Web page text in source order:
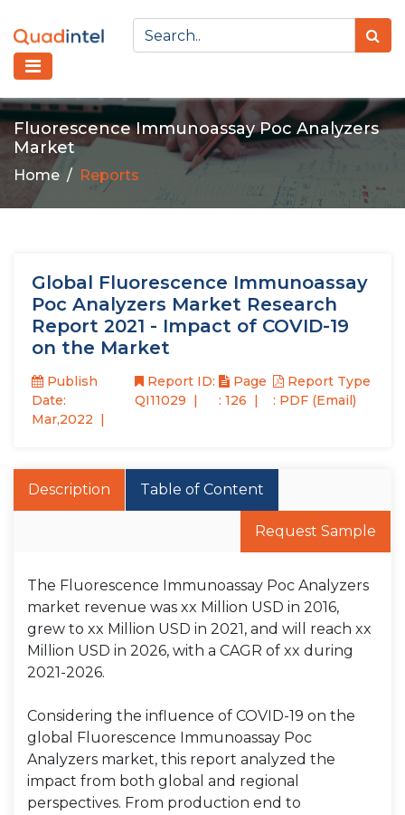
Fluorescence Immunoassay Poc Analyzers
Market
Home Reports
Global Fluorescence Immunoassay
Poc Analyzers Market Research
Report 2021 - Impact of COVID-19
on the Market
Publish
Date:
Mar,2022
Report ID:
QI11029
Page
: 126
Report Type
: PDF (Email)
Description Table of Content
Request Sample
The Fluorescence Immunoassay Poc Analyzers
market revenue was xx Million USD in 2016,
grew to xx Million USD in 2021, and will reach xx
Million USD in 2026, with a CAGR of xx during
2021-2026.
Considering the influence of COVID-19 on the
global Fluorescence Immunoassay Poc
Analyzers market, this report analyzed the
impact from both global and regional
perspectives. From production end to